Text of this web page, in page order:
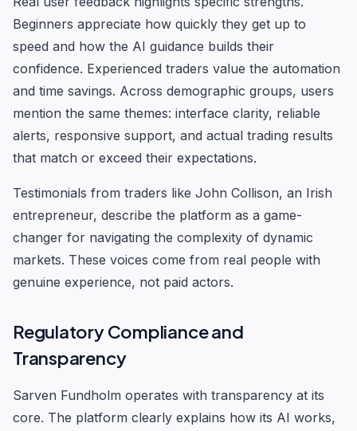
Beginners appreciate how quickly they get up to
speed and how the AI guidance builds their
confidence. Experienced traders value the automation
and time savings. Across demographic groups, users
mention the same themes: interface clarity, reliable
alerts, responsive support, and actual trading results
that match or exceed their expectations.
Testimonials from traders like John Collison, an Irish
entrepreneur, describe the platform as a game-
changer for navigating the complexity of dynamic
markets. These voices come from real people with
genuine experience, not paid actors.
Regulatory Compliance and
Transparency
Sarven Fundholm operates with transparency at its
core. The platform clearly explains how its AI works,